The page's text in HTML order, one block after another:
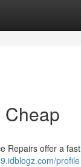
Repairs offer a fast
profile